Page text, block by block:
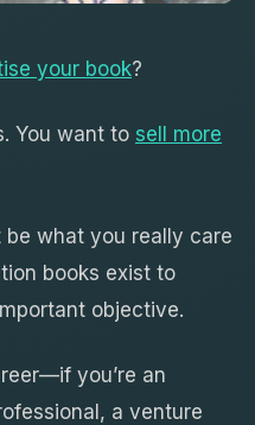
your book?
You want to sell more
what you really care
books exist to
objective.
you’re an
a venture